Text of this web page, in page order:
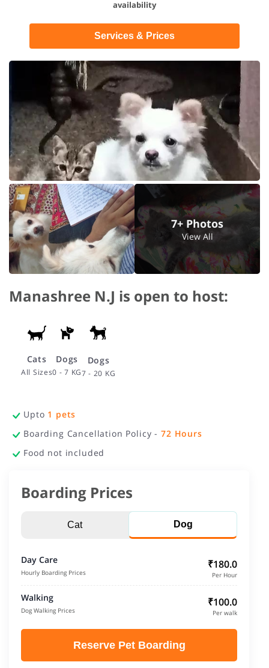
availability
Services & Prices
7+ Photos
View All
Manashree N.J is open to host:
Cats
All Sizes
Dogs
0 - 7 KG
Dogs
7 - 20 KG
Upto 1 pets
Boarding Cancellation Policy -72 Hours
Food not included
Boarding Prices
Cat Dog
Day Care
Hourly Boarding Prices
₹180.0
Per Hour
Walking
Dog Walking Prices
₹100.0
Per walk
Reserve Pet Boarding